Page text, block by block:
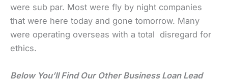
were sub par. Most were fly by night companies
that were here today and gone tomorrow. Many
were operating overseas with a total disregard for
ethics.
Below You’ll Find Our Other Business Loan Lead